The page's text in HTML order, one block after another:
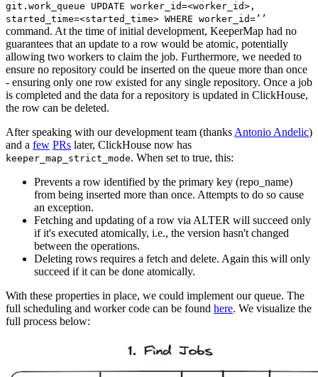
git.work_queue UPDATE worker_id=<worker_id>,
started_time=<started_time> WHERE worker_id=’’
command. At the time of initial development, KeeperMap had no
guarantees that an update to a row would be atomic, potentially
allowing two workers to claim the job. Furthermore, we needed to
ensure no repository could be inserted on the queue more than once
- ensuring only one row existed for any single repository. Once a job
is completed and the data for a repository is updated in ClickHouse,
the row can be deleted.
After speaking with our development team (thanks Antonio Andelic)
and a few PRs later, ClickHouse now has
keeper_map_strict_mode. When set to true, this:
Prevents a row identified by the primary key (repo_name)
from being inserted more than once. Attempts to do so cause
an exception.
Fetching and updating of a row via ALTER will succeed only
if it's executed atomically, i.e., the version hasn't changed
between the operations.
Deleting rows requires a fetch and delete. Again this will only
succeed if it can be done atomically.
With these properties in place, we could implement our queue. The
full scheduling and worker code can be found here. We visualize the
full process below: